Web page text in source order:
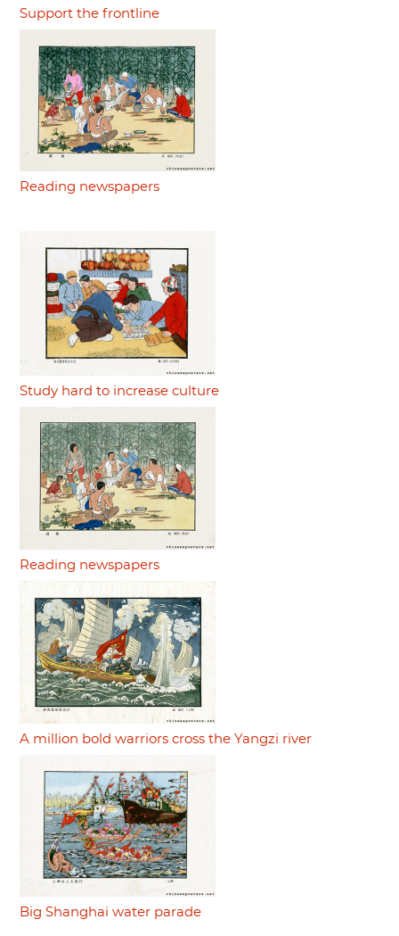
Support the frontline
Reading newspapers
Study hard to increase culture
Reading newspapers
A million bold warriors cross the Yangzi river
Big Shanghai water parade